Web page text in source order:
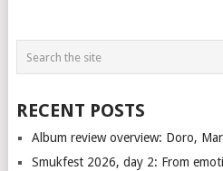
RECENT POSTS
Album review overview: Doro,
Smukfest 2026, day 2: From